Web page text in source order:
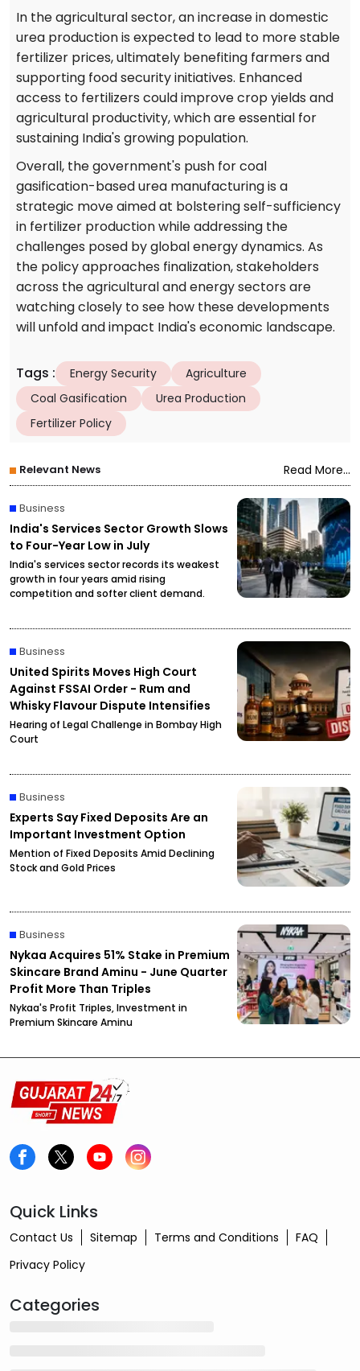
In the agricultural sector, an increase in domestic
urea production is expected to lead to more stable
fertilizer prices, ultimately benefiting farmers and
supporting food security initiatives. Enhanced
access to fertilizers could improve crop yields and
agricultural productivity, which are essential for
sustaining India's growing population.
Overall, the government's push for coal
gasification-based urea manufacturing is a
strategic move aimed at bolstering self-sufficiency
in fertilizer production while addressing the
challenges posed by global energy dynamics. As
the policy approaches finalization, stakeholders
across the agricultural and energy sectors are
watching closely to see how these developments
will unfold and impact India's economic landscape.
Tags : Energy Security
Agriculture
Coal Gasification
Urea Production
Fertilizer Policy
Relevant News Read More...
Business
India's Services Sector Growth Slows
to Four-Year Low in July
India's services sector records its weakest
growth in four years amid rising
competition and softer client demand.
Business
United Spirits Moves High Court
Against FSSAI Order - Rum and
Whisky Flavour Dispute Intensifies
Hearing of Legal Challenge in Bombay High
Court
Business
Experts Say Fixed Deposits Are an
Important Investment Option
Mention of Fixed Deposits Amid Declining
Stock and Gold Prices
Business
Nykaa Acquires 51% Stake in Premium
Skincare Brand Aminu - June Quarter
Profit More Than Triples
Nykaa's Profit Triples, Investment in
Premium Skincare Aminu
Quick Links
Contact Us Sitemap Terms and Conditions
FAQ
Privacy Policy
Categories